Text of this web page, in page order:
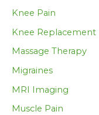
Knee Pain
Knee Replacement
Massage Therapy
Migraines
MRI Imaging
Muscle Pain